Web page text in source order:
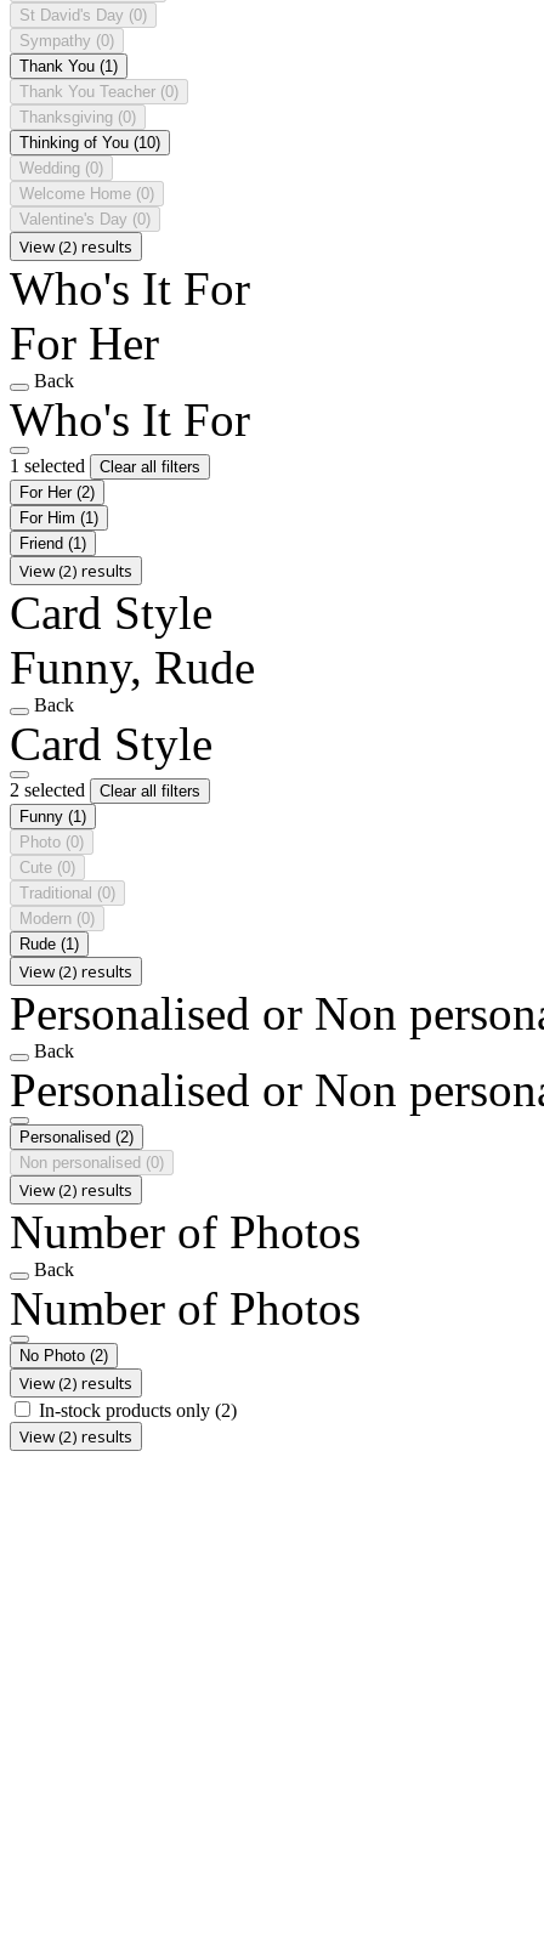
St David's Day (0)
Sympathy (0)
Thank You (1)
Thank You Teacher (0)
Thanksgiving (0)
Thinking of You (10)
Wedding (0)
Welcome Home (0)
Valentine's Day (0)
View (2) results
Who's It For
For Her
Back
Who's It For
1 selected
Clear all filters
For Her (2)
For Him (1)
Friend (1)
View (2) results
Card Style
Funny, Rude
Back
Card Style
2 selected
Clear all filters
Funny (1)
Photo (0)
Cute (0)
Traditional (0)
Modern (0)
Rude (1)
View (2) results
Personalised or Non
Back
Personalised or Non
Personalised (2)
Non personalised (0)
View (2) results
Number of Photos
Back
Number of Photos
No Photo (2)
View (2) results
In-stock products only (2)
View (2) results